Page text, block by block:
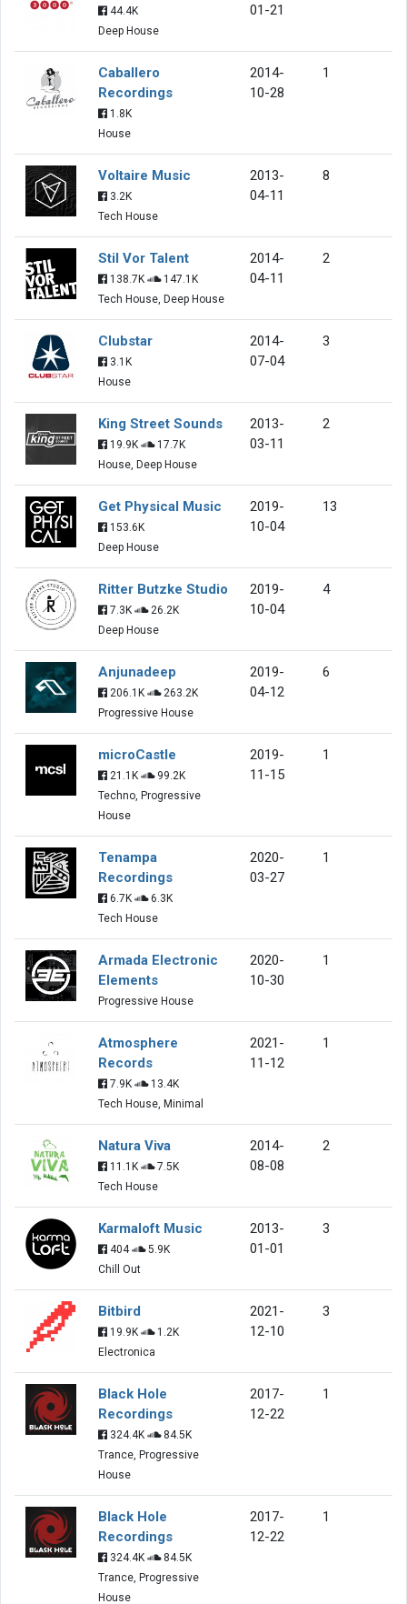
44.4K
Deep House
01-21
Caballero
Recordings
1.8K
House
2014-
10-28
1
Voltaire Music
3.2K
Tech House
2013-
04-11
8
Stil Vor Talent
138.7K
147.1K
Tech House, Deep House
2014-
04-11
2
Clubstar
3.1K
House
2014-
07-04
3
King Street Sounds
19.9K
17.7K
House, Deep House
2013-
03-11
2
Get Physical Music
153.6K
Deep House
2019-
10-04
13
Ritter Butzke Studio
7.3K
26.2K
Deep House
2019-
10-04
4
Anjunadeep
206.1K
263.2K
Progressive House
2019-
04-12
6
microCastle
21.1K
99.2K
Techno, Progressive
House
2019-
11-15
1
Tenampa
Recordings
6.7K
6.3K
Tech House
2020-
03-27
1
Armada Electronic
Elements
Progressive House
2020-
10-30
1
Atmosphere
Records
7.9K
13.4K
Tech House, Minimal
2021-
11-12
1
Natura Viva
11.1K
7.5K
Tech House
2014-
08-08
2
Karmaloft Music
404
5.9K
Chill Out
2013-
01-01
3
Bitbird
19.9K
1.2K
Electronica
2021-
12-10
3
Black Hole
Recordings
324.4K
84.5K
Trance, Progressive
House
2017-
12-22
1
Black Hole
Recordings
324.4K
84.5K
Trance, Progressive
House
2017-
12-22
1